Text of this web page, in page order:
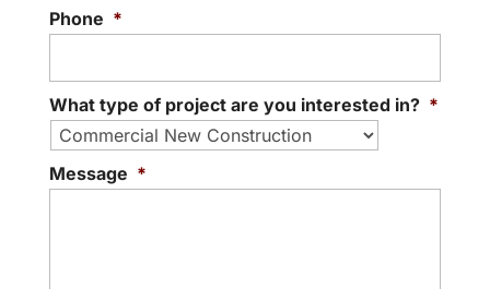
Phone *
What type of project are you interested in? *
Message *